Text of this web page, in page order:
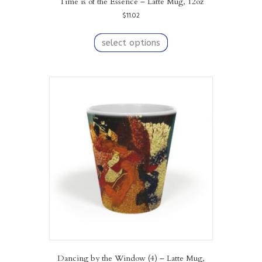
$11.02
select options
product
variants.
may
be
chosen
on
the
product
Dancing by the Window (4) – Latte Mug,